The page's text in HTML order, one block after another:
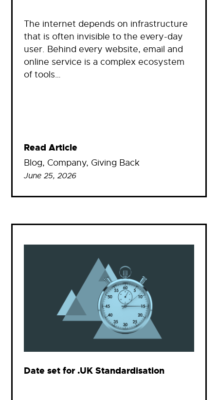
The internet depends on infrastructure
that is often invisible to the every-day
user. Behind every website, email and
online service is a complex ecosystem
of tools…
Read Article
Blog, Company, Giving Back
June 25, 2026
Date set for .UK Standardisation